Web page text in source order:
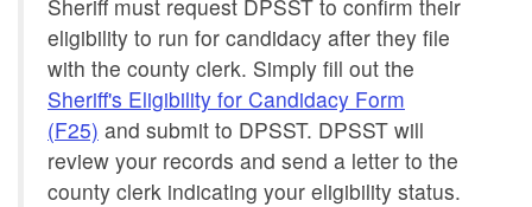
Sheriff must request DPSST to confirm their
eligibility to run for candidacy after they file
with the county clerk. Simply fill out the
Sheriff's Eligibility for Candidacy Form
(F25) and submit to DPSST. DPSST will
review your records and send a letter to the
county clerk indicating your eligibility status.